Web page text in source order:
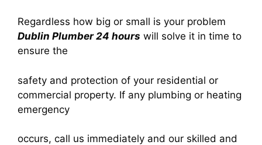
Regardless how big or small is your problem
Dublin Plumber 24 hours will solve it in time to
ensure the
safety and protection of your residential or
commercial property. If any plumbing or heating
emergency
occurs, call us immediately and our skilled and